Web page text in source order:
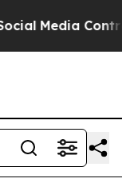
Controls for